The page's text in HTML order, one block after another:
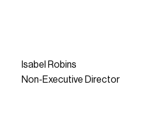
Isabel Robins
Non-Executive Director